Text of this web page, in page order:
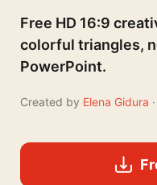
Free HD 16:9
colorful triangles,
PowerPoint.
Created by Elena Gidura